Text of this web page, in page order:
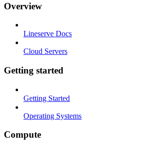
Overview
Lineserve Docs
Cloud Servers
Getting started
Getting Started
Operating Systems
Compute